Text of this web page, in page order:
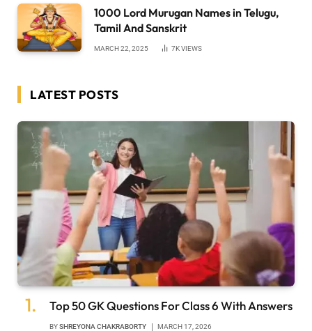
1000 Lord Murugan Names in Telugu,
Tamil And Sanskrit
MARCH 22, 2025 7KVIEWS
LATEST POSTS
Top 50 GK Questions For Class 6 With Answers
BYSHREYONA CHAKRABORTY MARCH 17, 2026